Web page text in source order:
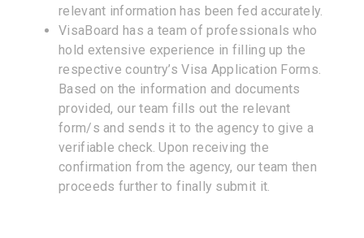
relevant information has been fed accurately.
VisaBoard has a team of professionals who
hold extensive experience in filling up the
respective country’s Visa Application Forms.
Based on the information and documents
provided, our team fills out the relevant
form/s and sends it to the agency to give a
verifiable check. Upon receiving the
confirmation from the agency, our team then
proceeds further to finally submit it.